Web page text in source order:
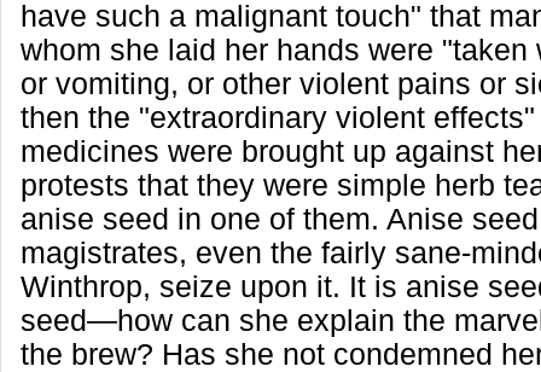
have such a malignant touch" that
whom she laid her hands were "taken
or vomiting, or other violent pains or
then the "extraordinary violent
medicines were brought up against
protests that they were simple herb
anise seed in one of them. Anise
magistrates, even the fairly sane-
Winthrop, seize upon it. It is anise
seed—how can she explain the
the brew? Has she not condemned